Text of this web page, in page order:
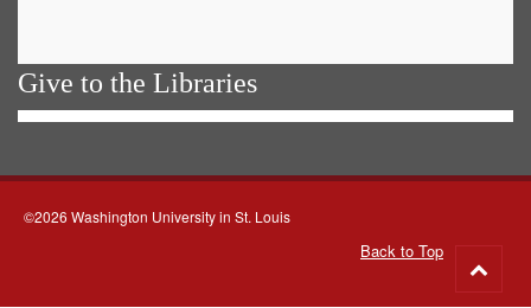
Give to the Libraries
©2026 Washington University in St. Louis
Back to Top